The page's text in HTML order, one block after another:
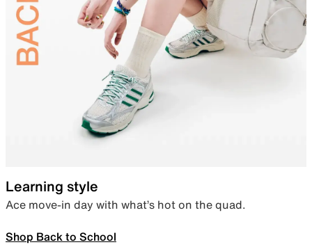
Learning style
Ace move-in day with what’s hot on the quad.
Shop Back to School